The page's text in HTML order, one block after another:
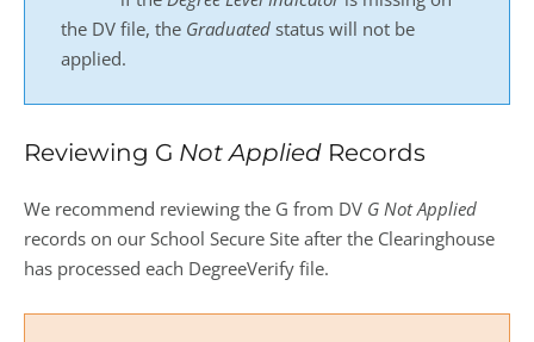
the DV file, the Graduated status will not be
applied.
Reviewing G Not Applied Records
We recommend reviewing the G from DV G Not Applied
records on our School Secure Site after the Clearinghouse
has processed each DegreeVerify file.